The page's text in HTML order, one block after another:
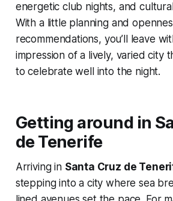
energetic club nights, and
With a little planning and
recommendations, you’ll leave
impression of a lively, varied city
to celebrate well into the night.
Getting around in
de Tenerife
Arriving in Santa Cruz de
stepping into a city where sea